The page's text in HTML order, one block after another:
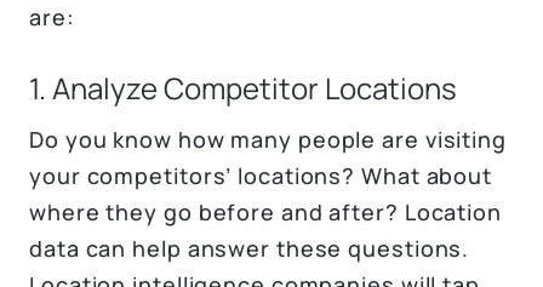
are:
1. Analyze Competitor Locations
Do you know how many people are visiting
your competitors’ locations? What about
where they go before and after? Location
data can help answer these questions.